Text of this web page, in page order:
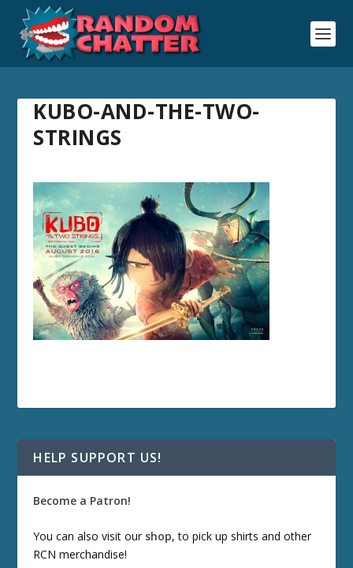
KUBO-AND-THE-TWO-
STRINGS
HELP SUPPORT US!
Become a Patron!
You can also visit our shop, to pick up shirts and other
RCN merchandise!